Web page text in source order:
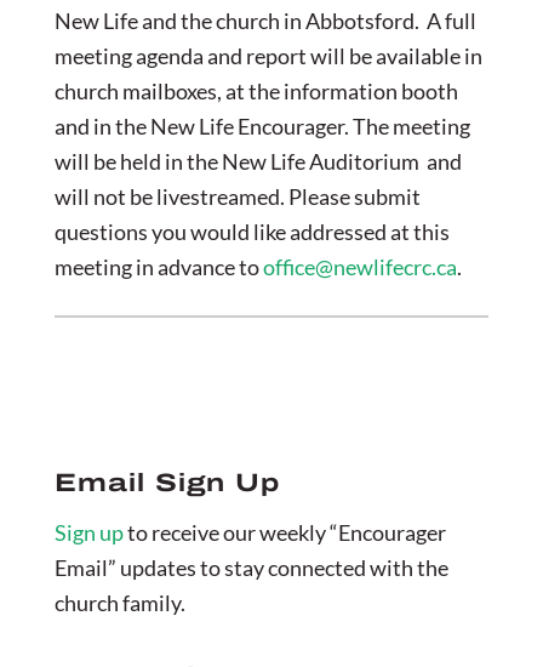
New Life and the church in Abbotsford. A full
meeting agenda and report will be available in
church mailboxes, at the information booth
and in the New Life Encourager. The meeting
will be held in the New Life Auditorium and
will not be livestreamed. Please submit
questions you would like addressed at this
meeting in advance tooffice@newlifecrc.ca.
Email Sign Up
Sign upto receive our weekly “Encourager
Email” updates to stay connected with the
church family.